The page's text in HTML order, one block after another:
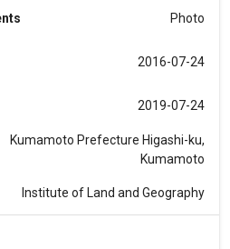
Photo
2016-07-24
2019-07-24
Kumamoto Prefecture Higashi-ku,
Kumamoto
Institute of Land and Geography